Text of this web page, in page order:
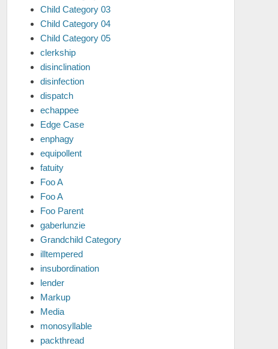
Child Category 03
Child Category 04
Child Category 05
clerkship
disinclination
disinfection
dispatch
echappee
Edge Case
enphagy
equipollent
fatuity
Foo A
Foo A
Foo Parent
gaberlunzie
Grandchild Category
illtempered
insubordination
lender
Markup
Media
monosyllable
packthread